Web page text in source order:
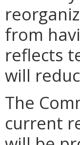
from
reflects
will
The
current